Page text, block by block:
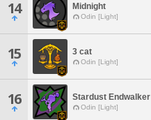
14 Midnight
Odin [Light]
15 3 cat
Odin [Light]
16 Stardust Endwalker
Odin [Light]